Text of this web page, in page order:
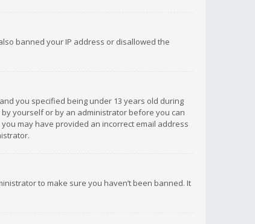
banned your IP address or disallowed the
you specified being under 13 years old during
yourself or by an administrator before you can
may have provided an incorrect email address
to make sure you haven’t been banned. It